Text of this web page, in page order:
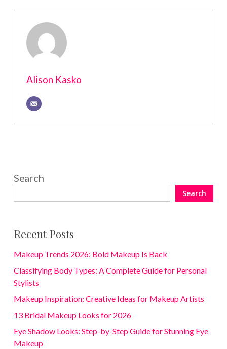
Alison Kasko
Search
Search
Recent Posts
Makeup Trends 2026: Bold Makeup Is Back
Classifying Body Types: A Complete Guide for Personal
Stylists
Makeup Inspiration: Creative Ideas for Makeup Artists
13 Bridal Makeup Looks for 2026
Eye Shadow Looks: Step-by-Step Guide for Stunning Eye
Makeup